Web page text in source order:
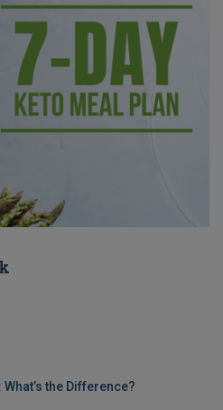
What’s the Difference?